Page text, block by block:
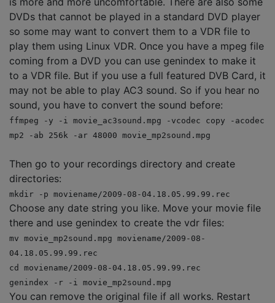
DVDs that cannot be played in a standard DVD player
so some may want to convert them to a VDR file to
play them using Linux VDR. Once you have a mpeg file
coming from a DVD you can use genindex to make it
to a VDR file. But if you use a full featured DVB Card, it
may not be able to play AC3 sound. So if you hear no
sound, you have to convert the sound before:
ffmpeg -y -i movie_ac3sound.mpg -vcodec copy -acodec
mp2 -ab 256k -ar 48000 movie_mp2sound.mpg
Then go to your recordings directory and create
directories:
mkdir -p moviename/2009-08-04.18.05.99.99.rec
Choose any date string you like. Move your movie file
there and use genindex to create the vdr files:
mv movie_mp2sound.mpg moviename/2009-08-
04.18.05.99.99.rec
cd moviename/2009-08-04.18.05.99.99.rec
genindex -r -i movie_mp2sound.mpg
You can remove the original file if all works. Restart